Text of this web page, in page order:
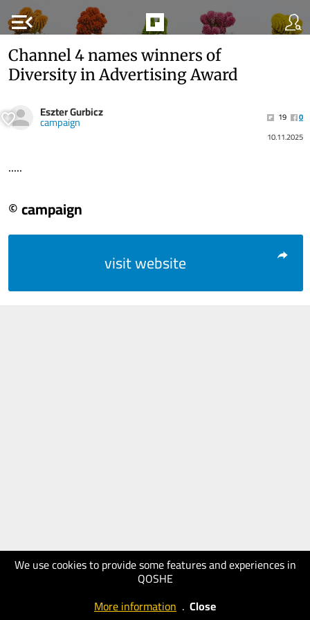
menu_open
We use cookies to provide some features and experiences in
QOSHE
More information . Close
Channel 4 names winners of
Diversity in Advertising Award
Eszter Gurbicz
campaign 19
0
10.11.2025
.....
© campaign
visit website